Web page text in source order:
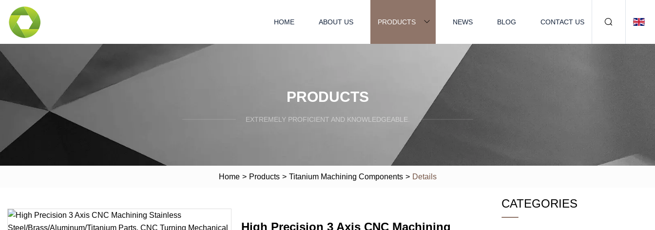
HOME ABOUT US PRODUCTS NEWS BLOG CONTACT US
PRODUCTS
EXTREMELY PROFICIENT AND KNOWLEDGEABLE.
Home > Products > Titanium Machining Components > Details
High Precision 3 Axis CNC Machining
CATEGORIES